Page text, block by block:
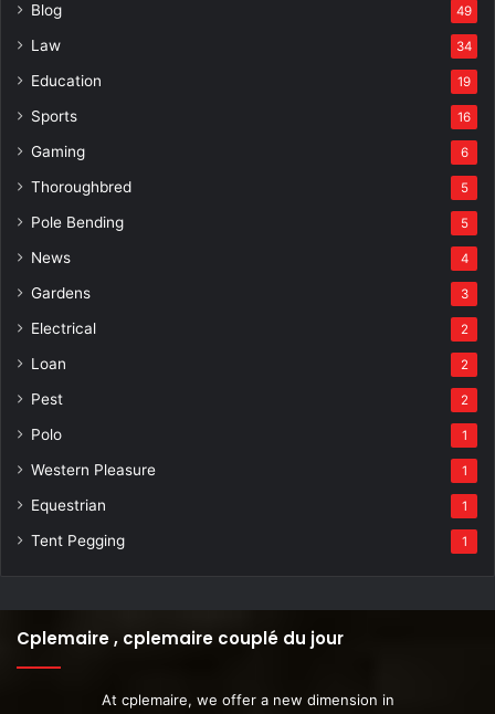
Blog 49
Law 34
Education 19
Sports 16
Gaming 6
Thoroughbred 5
Pole Bending 5
News 4
Gardens 3
Electrical 2
Loan 2
Pest 2
Polo 1
Western Pleasure 1
Equestrian 1
Tent Pegging 1
Cplemaire , cplemaire couplé du jour
At cplemaire, we offer a new dimension in